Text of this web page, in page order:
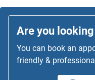
Are you
You can book an
friendly &